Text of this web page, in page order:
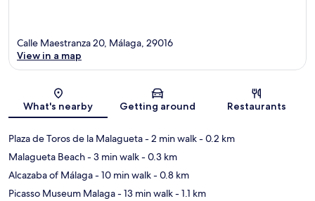
Map
Calle Maestranza 20, Málaga, 29016
View in a map
What's nearby Getting around Restaurants
Plaza de Toros de la Malagueta- 2 min walk- 0.2 km
Malagueta Beach- 3 min walk- 0.3 km
Alcazaba of Málaga- 10 min walk- 0.8 km
Picasso Museum Malaga- 13 min walk- 1.1 km